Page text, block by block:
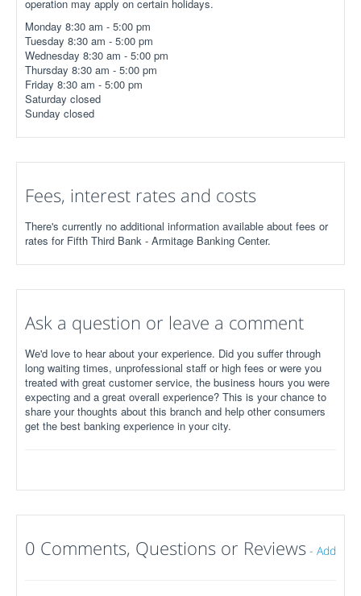
operation may apply on certain holidays.
Monday 8:30 am - 5:00 pm
Tuesday 8:30 am - 5:00 pm
Wednesday 8:30 am - 5:00 pm
Thursday 8:30 am - 5:00 pm
Friday 8:30 am - 5:00 pm
Saturday closed
Sunday closed
Fees, interest rates and costs
There's currently no additional information available about fees or
rates for Fifth Third Bank - Armitage Banking Center.
Ask a question or leave a comment
We'd love to hear about your experience. Did you suffer through
long waiting times, unprofessional staff or high fees or were you
treated with great customer service, the business hours you were
expecting and a great overall experience? This is your chance to
share your thoughts about this branch and help other consumers
get the best banking experience in your city.
0 Comments, Questions or Reviews - Add